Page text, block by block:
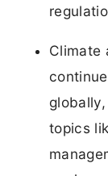
Climate
topics